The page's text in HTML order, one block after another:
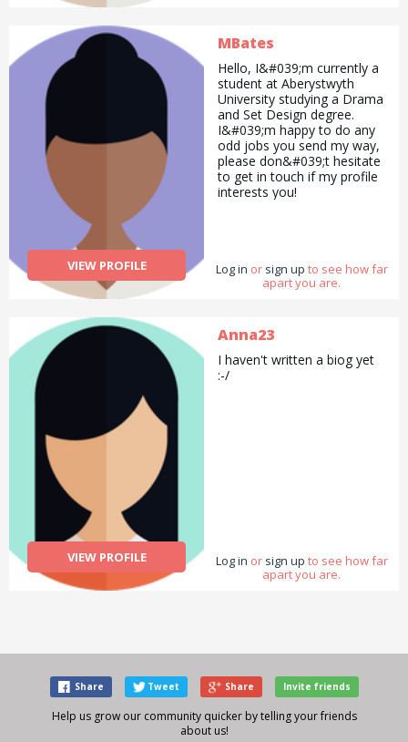
VIEW PROFILE
MBates
Hello, I&#039;m currently a
student at Aberystwyth
University studying a Drama
and Set Design degree.
I&#039;m happy to do any
odd jobs you send my way,
please don&#039;t hesitate
to get in touch if my profile
interests you!
Log in or sign up to see how far
apart you are.
VIEW PROFILE
Anna23
I haven't written a biog yet
:-/
Log in or sign up to see how far
apart you are.
Share Tweet Share Invite friends
Help us grow our community quicker by telling your friends
about us!